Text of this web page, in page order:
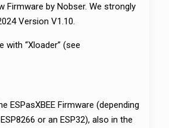
Firmware by Nobser. We strongly
Version V1.10.
with “Xloader” (see
ESPasXBEE Firmware (depending
or an ESP32), also in the